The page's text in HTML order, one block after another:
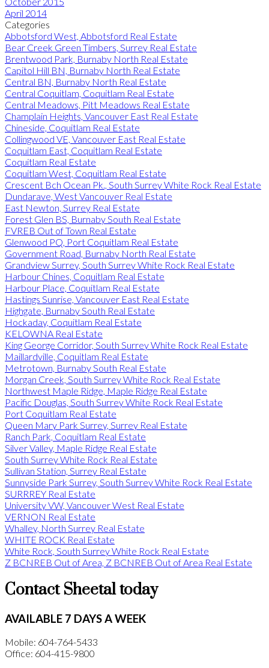
April 2014
Categories
Abbotsford West, Abbotsford Real Estate
Bear Creek Green Timbers, Surrey Real Estate
Brentwood Park, Burnaby North Real Estate
Capitol Hill BN, Burnaby North Real Estate
Central BN, Burnaby North Real Estate
Central Coquitlam, Coquitlam Real Estate
Central Meadows, Pitt Meadows Real Estate
Champlain Heights, Vancouver East Real Estate
Chineside, Coquitlam Real Estate
Collingwood VE, Vancouver East Real Estate
Coquitlam East, Coquitlam Real Estate
Coquitlam Real Estate
Coquitlam West, Coquitlam Real Estate
Crescent Bch Ocean Pk., South Surrey White Rock Real Estate
Dundarave, West Vancouver Real Estate
East Newton, Surrey Real Estate
Forest Glen BS, Burnaby South Real Estate
FVREB Out of Town Real Estate
Glenwood PQ, Port Coquitlam Real Estate
Government Road, Burnaby North Real Estate
Grandview Surrey, South Surrey White Rock Real Estate
Harbour Chines, Coquitlam Real Estate
Harbour Place, Coquitlam Real Estate
Hastings Sunrise, Vancouver East Real Estate
Highgate, Burnaby South Real Estate
Hockaday, Coquitlam Real Estate
KELOWNA Real Estate
King George Corridor, South Surrey White Rock Real Estate
Maillardville, Coquitlam Real Estate
Metrotown, Burnaby South Real Estate
Morgan Creek, South Surrey White Rock Real Estate
Northwest Maple Ridge, Maple Ridge Real Estate
Pacific Douglas, South Surrey White Rock Real Estate
Port Coquitlam Real Estate
Queen Mary Park Surrey, Surrey Real Estate
Ranch Park, Coquitlam Real Estate
Silver Valley, Maple Ridge Real Estate
South Surrey White Rock Real Estate
Sullivan Station, Surrey Real Estate
Sunnyside Park Surrey, South Surrey White Rock Real Estate
SURRREY Real Estate
University VW, Vancouver West Real Estate
VERNON Real Estate
Whalley, North Surrey Real Estate
WHITE ROCK Real Estate
White Rock, South Surrey White Rock Real Estate
Z BCNREB Out of Area, Z BCNREB Out of Area Real Estate
Contact Sheetal today
AVAILABLE 7 DAYS A WEEK
Mobile: 604-764-5433
Office: 604-415-9800